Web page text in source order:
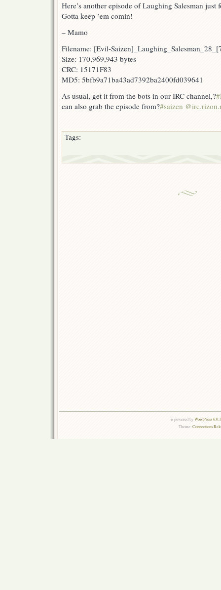
Here’s another episode of Laughing Salesman just
Gotta keep ’em comin!
– Mamo
Filename: [Evil-
Size: 170,969,943 bytes
CRC: 15171F83
MD5: 5bfb9a71ba43ad7392ba2400fd039641
As usual, get it from the bots in our IRC channel,?
can also grab the episode from?#saizen
Tags:
is powered byWordPress
Theme:Connections